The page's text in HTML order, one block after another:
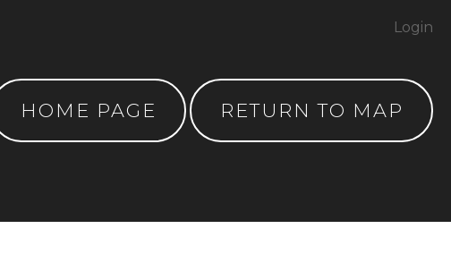
HOME PAGE RETURN TO MAP
Login